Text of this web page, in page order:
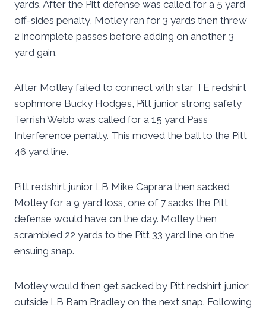
yards. After the Pitt defense was called for a 5 yard
off-sides penalty, Motley ran for 3 yards then threw
2 incomplete passes before adding on another 3
yard gain.
After Motley failed to connect with star TE redshirt
sophmore Bucky Hodges, Pitt junior strong safety
Terrish Webb was called for a 15 yard Pass
Interference penalty. This moved the ball to the Pitt
46 yard line.
Pitt redshirt junior LB Mike Caprara then sacked
Motley for a 9 yard loss, one of 7 sacks the Pitt
defense would have on the day. Motley then
scrambled 22 yards to the Pitt 33 yard line on the
ensuing snap.
Motley would then get sacked by Pitt redshirt junior
outside LB Bam Bradley on the next snap. Following